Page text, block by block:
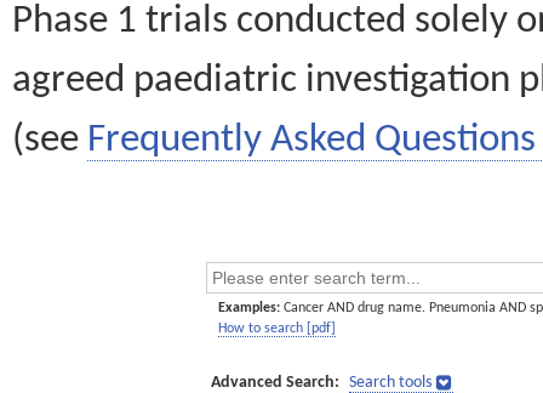
Phase 1 trials conducted solely
agreed paediatric investigation
(see Frequently Asked Questions
Examples: Cancer AND drug name. Pneumonia AND
How to search [pdf]
Advanced Search: Search tools